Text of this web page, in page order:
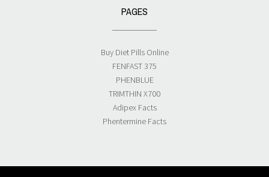
PAGES
Buy Diet Pills Online
FENFAST 375
PHENBLUE
TRIMTHIN X700
Adipex Facts
Phentermine Facts